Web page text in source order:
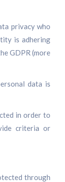
privacy who
is adhering
GDPR (more
data is
in order to
criteria or
through